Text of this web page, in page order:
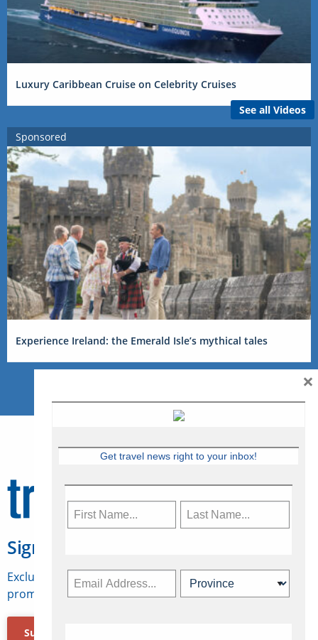
Luxury Caribbean Cruise on Celebrity Cruises
See all Videos
Sponsored
Experience Ireland: the Emerald Isle’s mythical tales
Sign Up for Travelweek
Exclusive access to Canadian travel industry news,
promotions, jobs, FAMs and more.
Subscribe Now
Get travel news right to your inbox!
×